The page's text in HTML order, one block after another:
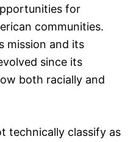
for
communities.
mission and its
since its
both racially and
technically classify as